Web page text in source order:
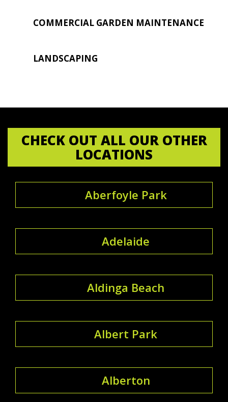
COMMERCIAL GARDEN MAINTENANCE
LANDSCAPING
CHECK OUT ALL OUR OTHER
LOCATIONS
Aberfoyle Park
Adelaide
Aldinga Beach
Albert Park
Alberton